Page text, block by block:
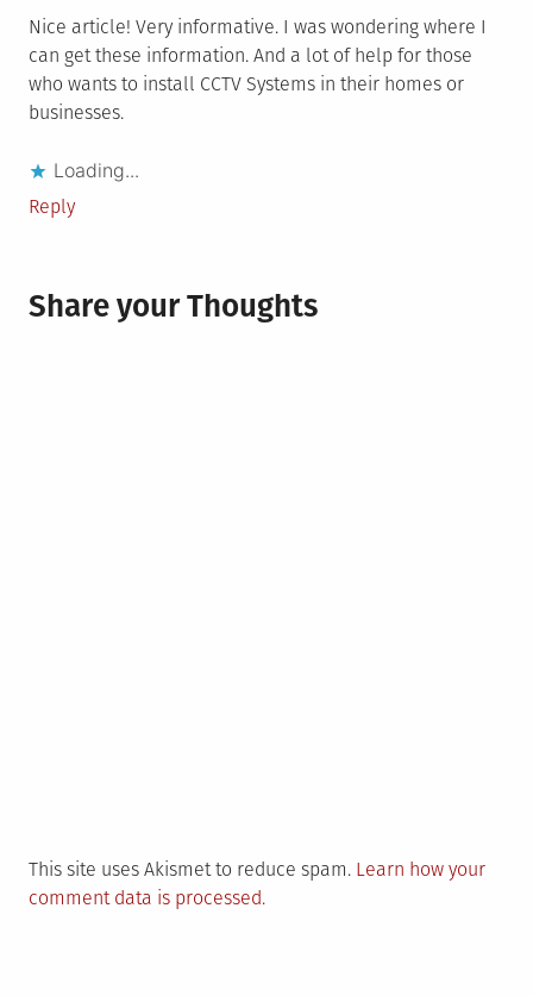
Nice article! Very informative. I was wondering where I
can get these information. And a lot of help for those
who wants to install CCTV Systems in their homes or
businesses.
Loading...
Reply
Share your Thoughts
This site uses Akismet to reduce spam. Learn how your
comment data is processed.